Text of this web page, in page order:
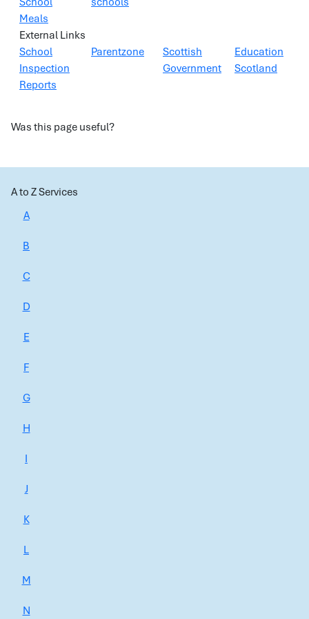
Meals
External Links
School
Inspection
Reports
Parentzone
Scottish
Government
Education
Scotland
Was this page useful?
A to Z Services
A
B
C
D
E
F
G
H
I
J
K
L
M
N